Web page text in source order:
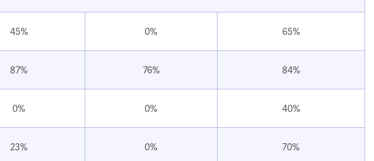
45% 0% 65%
87% 76% 84%
0% 0% 40%
23% 0% 70%